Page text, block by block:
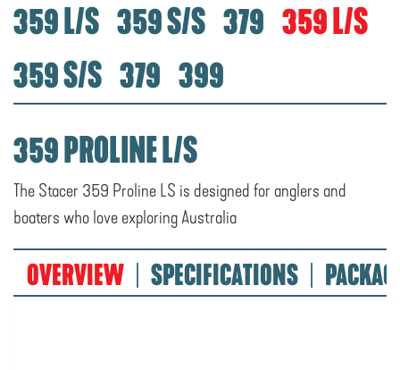
359 L/S 359 S/S 379 359 L/S
359 S/S 379 399
359 PROLINE L/S
The Stacer 359 Proline LS is designed for anglers and
boaters who love exploring Australia
OVERVIEW SPECIFICATIONS